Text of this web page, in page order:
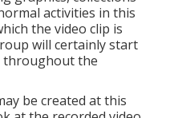
activities in this
the video clip is
will certainly start
throughout the
be created at this